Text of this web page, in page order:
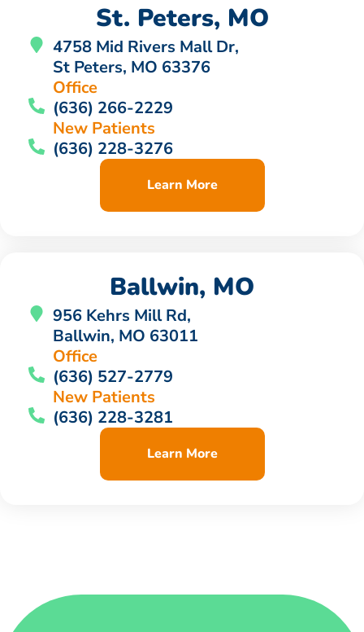
St. Peters, MO
4758 Mid Rivers Mall Dr,
St Peters, MO 63376
Office
(636) 266-2229
New Patients
(636) 228-3276
Learn More
Ballwin, MO
956 Kehrs Mill Rd,
Ballwin, MO 63011
Office
(636) 527-2779
New Patients
(636) 228-3281
Learn More